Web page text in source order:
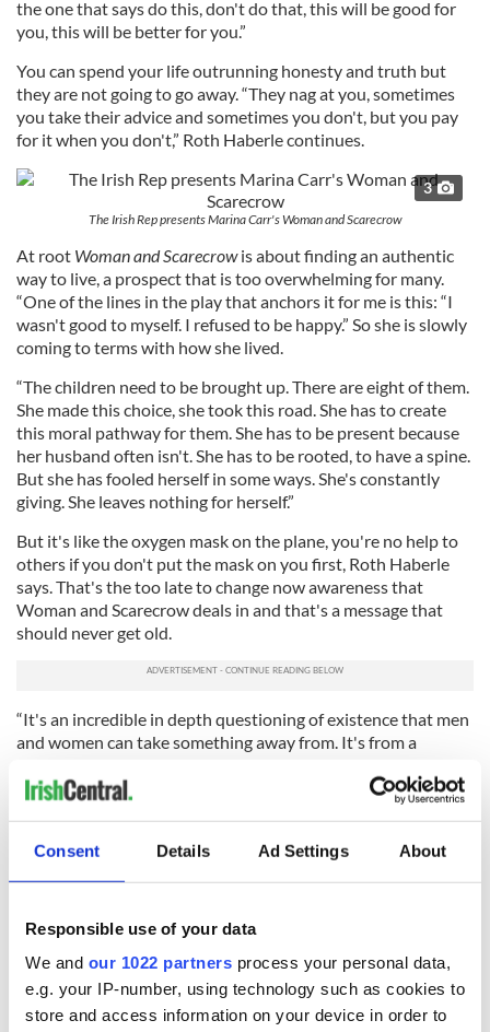
Consent Details Ad Settings About
Responsible use of your data
We and our 1022 partners process your personal data,
e.g. your IP-number, using technology such as cookies to
store and access information on your device in order to
the one that says do this, don't do that, this will be good for
you, this will be better for you.”
You can spend your life outrunning honesty and truth but
they are not going to go away. “They nag at you, sometimes
you take their advice and sometimes you don't, but you pay
for it when you don't,” Roth Haberle continues.
3
The Irish Rep presents Marina Carr's Woman and Scarecrow
At root Woman and Scarecrowis about finding an authentic
way to live, a prospect that is too overwhelming for many.
“One of the lines in the play that anchors it for me is this: “I
wasn't good to myself. I refused to be happy.” So she is slowly
coming to terms with how she lived.
“The children need to be brought up. There are eight of them.
She made this choice, she took this road. She has to create
this moral pathway for them. She has to be present because
her husband often isn't. She has to be rooted, to have a spine.
But she has fooled herself in some ways. She's constantly
giving. She leaves nothing for herself.”
But it's like the oxygen mask on the plane, you're no help to
others if you don't put the mask on you first, Roth Haberle
says. That's the too late to change now awareness that
Woman and Scarecrow deals in and that's a message that
should never get old.
“It's an incredible in depth questioning of existence that men
and women can take something away from. It's from a
and what we allow ourselves. Is it worth having children and
watching them go though what you have? I find it very
at Irish Repertory Theatre, 132 West 22nd Street. For tickets
call the box office at 212-727-2737.
RELATED:
New York, Theater